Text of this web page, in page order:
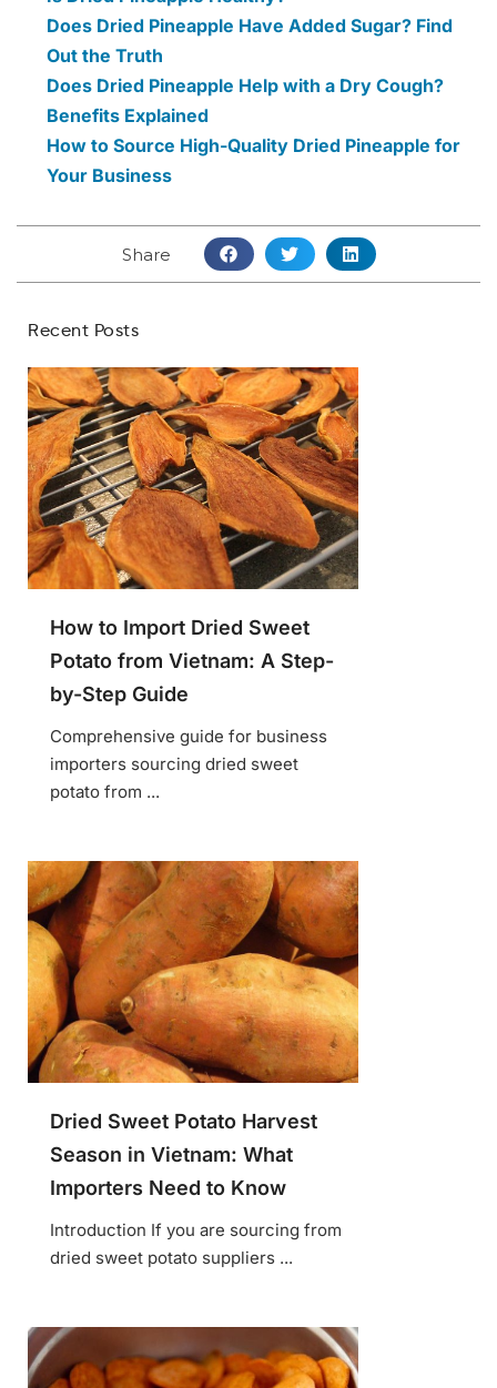
Does Dried Pineapple Have Added Sugar? Find
Out the Truth
Does Dried Pineapple Help with a Dry Cough?
Benefits Explained
How to Source High-Quality Dried Pineapple for
Your Business
Share
Recent Posts
How to Import Dried Sweet
Potato from Vietnam: A Step-
by-Step Guide
Comprehensive guide for business
importers sourcing dried sweet
potato from ...
Dried Sweet Potato Harvest
Season in Vietnam: What
Importers Need to Know
Introduction If you are sourcing from
dried sweet potato suppliers ...